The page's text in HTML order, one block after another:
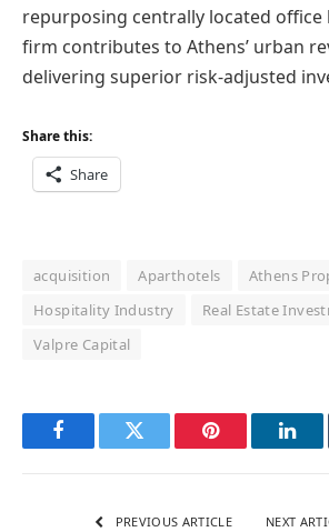
repurposing centrally located office
firm contributes to Athens’ urban
delivering superior risk-adjusted
Share this:
Share
acquisition Aparthotels
Athens
Hospitality Industry
Real Estate
Valpre Capital
FacebookTwitter Pinterest
PREVIOUS ARTICLE NEXT